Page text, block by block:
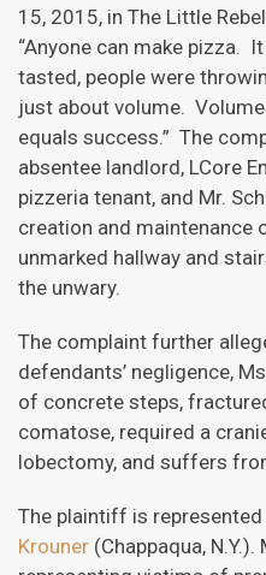
15, 2015, in The Little
“Anyone can make pizza.
tasted, people were
just about volume.
equals success.” The
absentee landlord, LCore
pizzeria tenant, and Mr.
creation and maintenance
unmarked hallway and
the unwary.
The complaint further
defendants’ negligence,
of concrete steps,
comatose, required a
lobectomy, and suffers
The plaintiff is represented
Krouner (Chappaqua,